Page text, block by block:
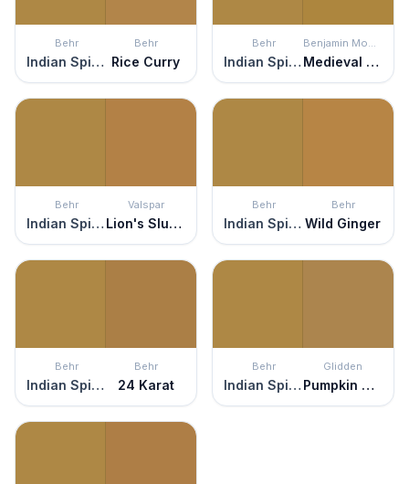
Behr
Indian Spice
Behr
Rice Curry
Behr
Indian Spice
Benjamin Moore
Medieval Gold
Behr
Indian Spice
Valspar
Lion's Slumber
Behr
Indian Spice
Behr
Wild Ginger
Behr
Indian Spice
Behr
24 Karat
Behr
Indian Spice
Glidden
Pumpkin Spice